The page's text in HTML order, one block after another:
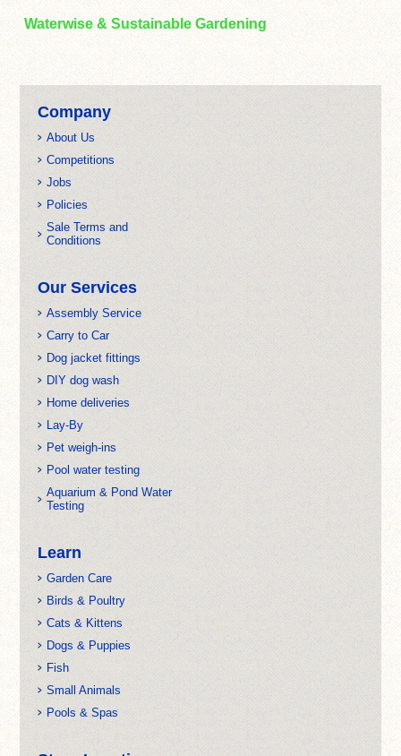
Waterwise & Sustainable Gardening
Company
About Us
Competitions
Jobs
Policies
Sale Terms and
Conditions
Our Services
Assembly Service
Carry to Car
Dog jacket fittings
DIY dog wash
Home deliveries
Lay-By
Pet weigh-ins
Pool water testing
Aquarium & Pond Water
Testing
Learn
Garden Care
Birds & Poultry
Cats & Kittens
Dogs & Puppies
Fish
Small Animals
Pools & Spas